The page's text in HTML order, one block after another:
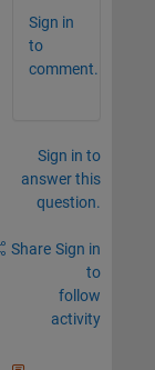
Sign in
to
comment.
Sign in to
answer this
question.
Share Sign in
to
follow
activity